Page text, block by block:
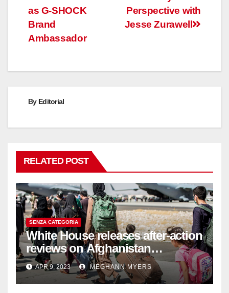
navigation
Perspective with
Jesse Zurawell
as G-SHOCK
Brand
Ambassador
By Editorial
RELATED POST
SENZA CATEGORIA
White House releases after-action
reviews on Afghanistan
withdrawal
APR 9, 2023 MEGHANN MYERS